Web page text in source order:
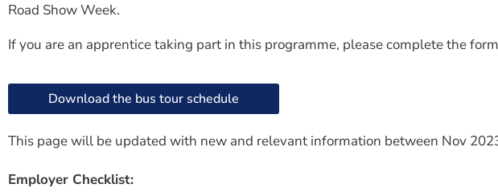
Road Show Week.
If you are an apprentice taking part in this programme, please complete the
Download the bus tour schedule
This page will be updated with new and relevant information between Nov
Employer Checklist: